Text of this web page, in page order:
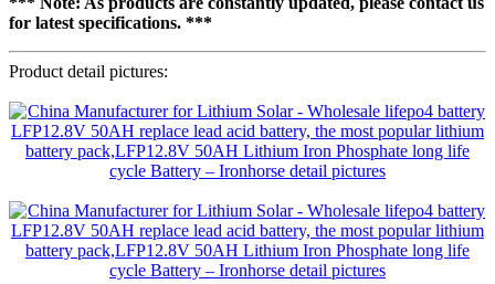
for latest specifications. ***
Product detail pictures: